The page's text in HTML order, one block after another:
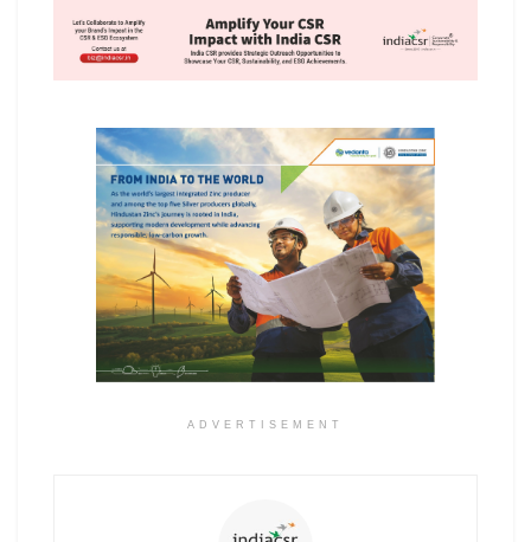
ADVERTISEMENT